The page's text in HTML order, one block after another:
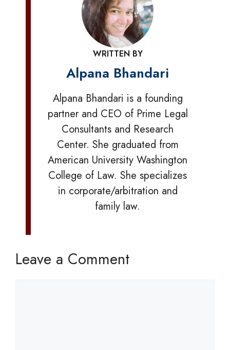
WRITTEN BY
Alpana Bhandari
Alpana Bhandari is a founding
partner and CEO of Prime Legal
Consultants and Research
Center. She graduated from
American University Washington
College of Law. She specializes
in corporate/arbitration and
family law.
Leave a Comment